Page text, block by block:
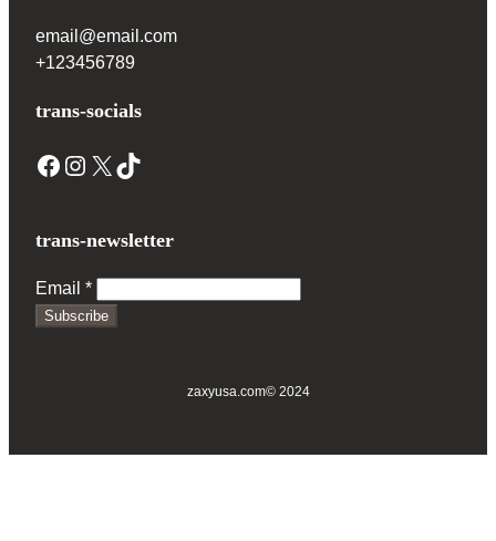
email@email.com
+123456789
trans-socials
Facebook Instagram X TikTok
trans-newsletter
Email *
Subscribe
zaxyusa.com© 2024